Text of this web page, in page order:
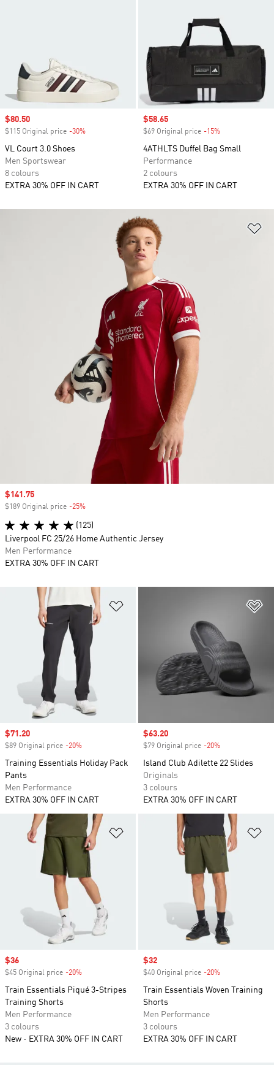
Sale price
$80.50
$115 Original price -30%
VL Court 3.0 Shoes
Men Sportswear
8 colours
EXTRA 30% OFF IN CART
Sale price
$58.65
$69 Original price -15%
4ATHLTS Duffel Bag Small
Performance
2 colours
EXTRA 30% OFF IN CART
Sale price
$71.20
$89 Original price -20%
Training Essentials Holiday Pack
Pants
Men Performance
EXTRA 30% OFF IN CART
Sale price
$63.20
$79 Original price -20%
Island Club Adilette 22 Slides
Originals
3 colours
EXTRA 30% OFF IN CART
Add to Wishlist
Sale price
$36
$45 Original price -20%
Train Essentials Piqué 3-Stripes
Training Shorts
Men Performance
3 colours
New
EXTRA 30% OFF IN CART
Sale price
$32
$40 Original price -20%
Train Essentials Woven Training
Shorts
Men Performance
3 colours
EXTRA 30% OFF IN CART
Sale price
$141.75
$189 Original price -25%
(125)
Liverpool FC 25/26 Home Authentic Jersey
Men Performance
EXTRA 30% OFF IN CART